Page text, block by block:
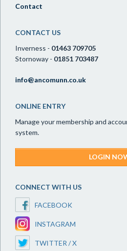
Contact
CONTACT US
Inverness - 01463 709705
Stornoway - 01851 703487
info@ancomunn.co.uk
ONLINE ENTRY
Manage your membership and
system.
LOGIN
CONNECT WITH US
FACEBOOK
INSTAGRAM
TWITTER / X